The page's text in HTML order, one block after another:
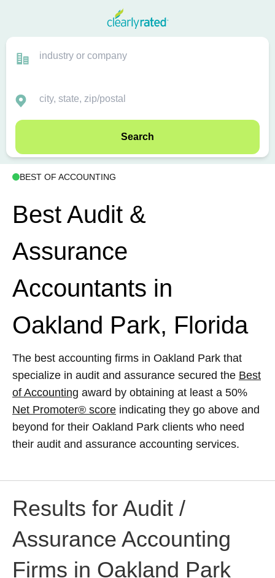
Search
BEST OF ACCOUNTING
Best Audit &
Assurance
Accountants in
Oakland Park, Florida
The best accounting firms in Oakland Park that
specialize in audit and assurance secured the Best
of Accounting award by obtaining at least a 50%
Net Promoter® score indicating they go above and
beyond for their Oakland Park clients who need
their audit and assurance accounting services.
Results for Audit /
Assurance Accounting
Firms in Oakland Park